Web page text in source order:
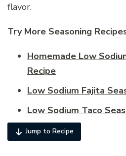
flavor.
Try More Seasoning
Homemade Low
Recipe
Low Sodium Fajita
Low Sodium Taco
Jump to Recipe